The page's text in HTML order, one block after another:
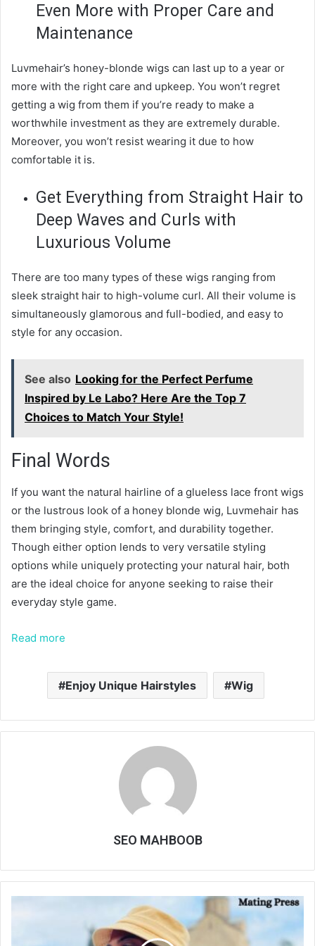
Even More with Proper Care and
Maintenance
Luvmehair’s honey-blonde wigs can last up to a year or
more with the right care and upkeep. You won’t regret
getting a wig from them if you’re ready to make a
worthwhile investment as they are extremely durable.
Moreover, you won’t resist wearing it due to how
comfortable it is.
Get Everything from Straight Hair to
Deep Waves and Curls with
Luxurious Volume
There are too many types of these wigs ranging from
sleek straight hair to high-volume curl. All their volume is
simultaneously glamorous and full-bodied, and easy to
style for any occasion.
See also Looking for the Perfect Perfume
Inspired by Le Labo? Here Are the Top 7
Choices to Match Your Style!
Final Words
If you want the natural hairline of a glueless lace front wigs
or the lustrous look of a honey blonde wig, Luvmehair has
them bringing style, comfort, and durability together.
Though either option lends to very versatile styling
options while uniquely protecting your natural hair, both
are the ideal choice for anyone seeking to raise their
everyday style game.
Read more
Enjoy Unique Hairstyles Wig
SEO MAHBOOB